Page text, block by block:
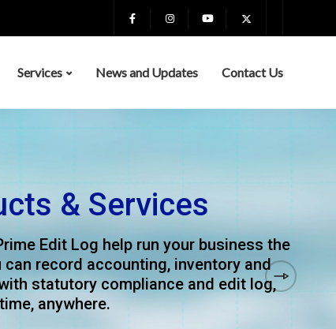
Services News and Updates Contact Us